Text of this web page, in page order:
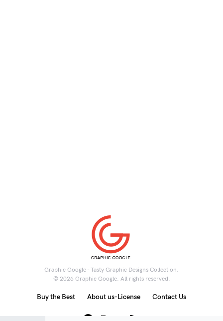
Graphic Google - Tasty Graphic Designs Collection.
© 2026 Graphic Google. All rights reserved.
Buy the Best About us-License Contact Us